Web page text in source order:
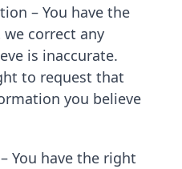
– You have the
correct any
is inaccurate.
to request that
you believe
You have the right